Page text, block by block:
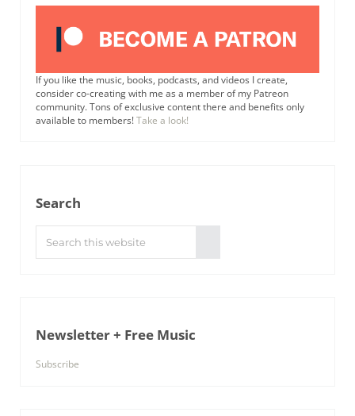
If you like the music, books, podcasts, and videos I create,
consider co-creating with me as a member of my Patreon
community. Tons of exclusive content there and benefits only
available to members!Take a look!
Search
Newsletter + Free Music
Subscribe